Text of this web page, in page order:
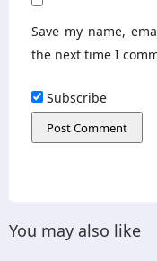
Save my name,
the next time I
Subscribe
You may also like